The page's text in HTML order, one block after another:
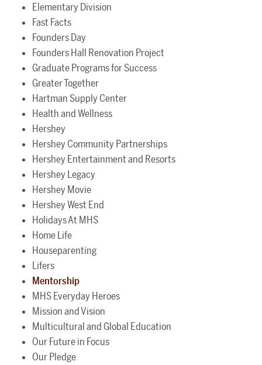
Elementary Division
Fast Facts
Founders Day
Founders Hall Renovation Project
Graduate Programs for Success
Greater Together
Hartman Supply Center
Health and Wellness
Hershey
Hershey Community Partnerships
Hershey Entertainment and Resorts
Hershey Legacy
Hershey Movie
Hershey West End
Holidays At MHS
Home Life
Houseparenting
Lifers
Mentorship
MHS Everyday Heroes
Mission and Vision
Multicultural and Global Education
Our Future in Focus
Our Pledge